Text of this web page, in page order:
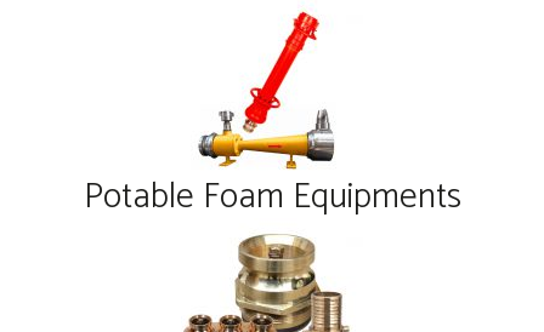
Potable Foam Equipments